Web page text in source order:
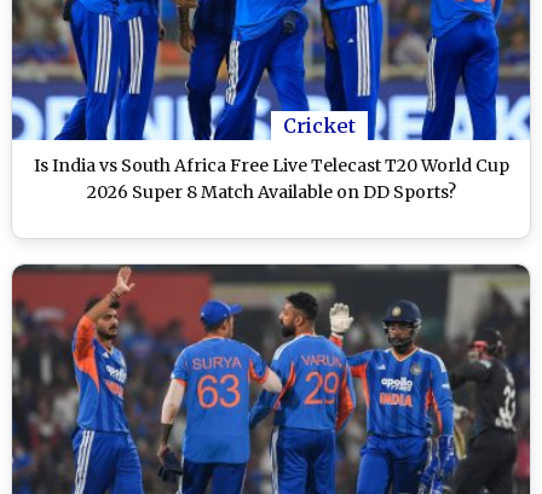
Cricket
Is India vs South Africa Free Live Telecast T20 World Cup
2026 Super 8 Match Available on DD Sports?